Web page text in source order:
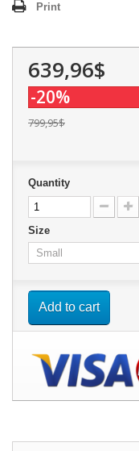
Print
639,96$
-20%
799,95$
Quantity
Size
Add to cart